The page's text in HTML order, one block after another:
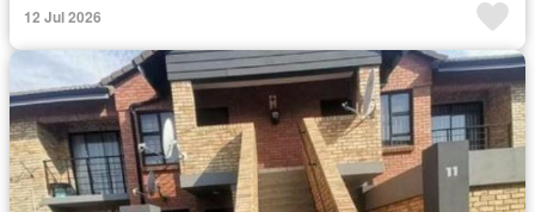
12 Jul 2026